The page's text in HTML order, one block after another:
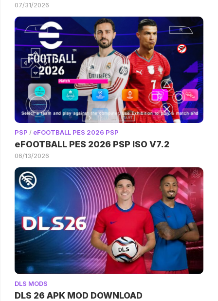
07/31/2026
PSP / eFOOTBALL PES 2026 PSP
eFOOTBALL PES 2026 PSP ISO V7.2
06/13/2026
DLS MODS
DLS 26 APK MOD DOWNLOAD